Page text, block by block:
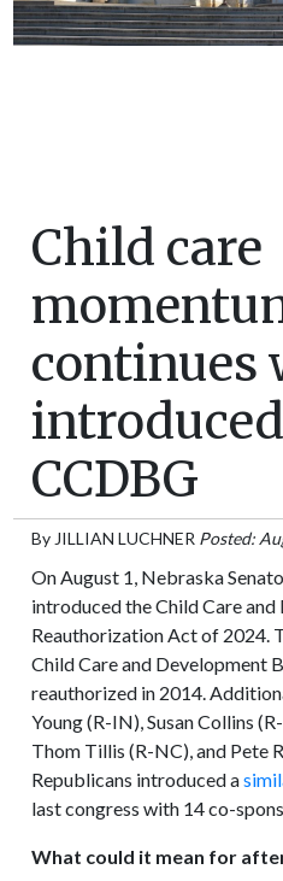
Child care
continues
CCDBG
By JILLIAN LUCHNER Posted:
On August 1, Nebraska
introduced the Child Care
Reauthorization Act of 2024.
Child Care and Development
reauthorized in 2014.
Young (R-IN), Susan Collins
Thom Tillis (R-NC), and Pete
Republicans introduced a
last congress with 14 co-
What could it mean for